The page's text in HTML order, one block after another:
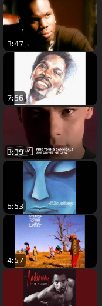
3:47
7:56
3:39
6:53
4:57